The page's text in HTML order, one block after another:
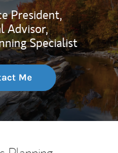
President,
Advisor,
Specialist
Me